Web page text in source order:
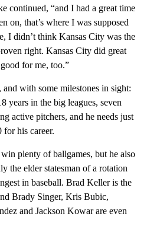
continued, “and I had a great time
on, that’s where I was supposed
I didn’t think Kansas City was the
right. Kansas City did great
for me, too.”
and with some milestones in sight:
years in the big leagues, seven
active pitchers, and he needs just
for his career.
plenty of ballgames, but he also
the elder statesman of a rotation
in baseball. Brad Keller is the
Brady Singer, Kris Bubic,
and Jackson Kowar are even